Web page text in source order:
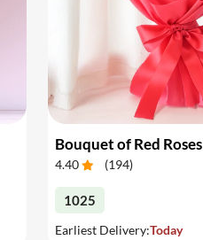
Bouquet of Red Roses
4.40 (194)
1025
Earliest Delivery:Today